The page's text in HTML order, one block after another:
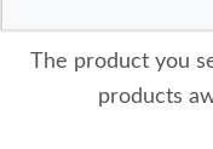
The product you
products